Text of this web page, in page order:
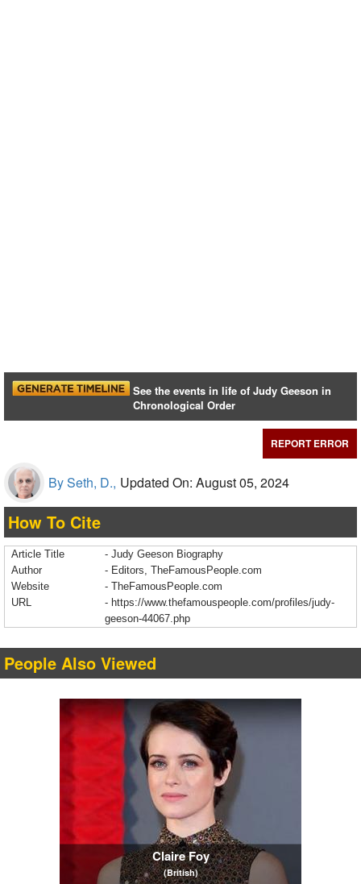
See the events in life of Judy Geeson in
Chronological Order
REPORT ERROR
By Seth, D., Updated On: August 05, 2024
How To Cite
Article Title
- Judy Geeson Biography
Author
- Editors, TheFamousPeople.com
Website
- TheFamousPeople.com
URL
- https://www.thefamouspeople.com/profiles/judy-
geeson-44067.php
People Also Viewed
Claire Foy
(British)